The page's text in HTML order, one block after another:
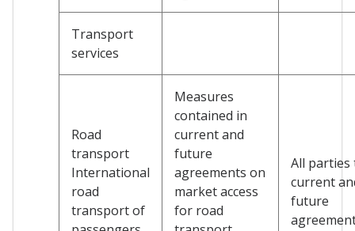
Transport
services
Road
transport
International
road
transport of
Measures
contained in
current and
future
agreements on
market access
for road
All parties
current
future